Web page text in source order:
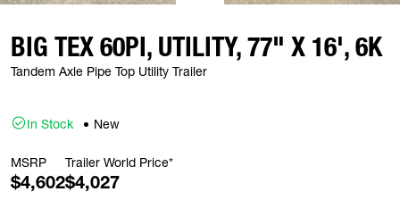
BIG TEX 60PI, UTILITY, 77" X 16', 6K
Tandem Axle Pipe Top Utility Trailer
In Stock New
MSRP
$4,602
Trailer World Price*
$4,027